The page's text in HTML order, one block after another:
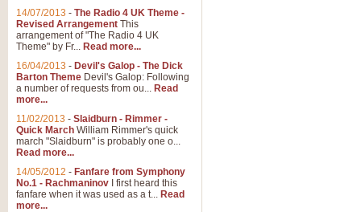
14/07/2013 - The Radio 4 UK Theme -
Revised Arrangement This
arrangement of "The Radio 4 UK
Theme" by Fr... Read more...
16/04/2013 - Devil's Galop - The Dick
Barton Theme Devil's Galop: Following
a number of requests from ou... Read
more...
11/02/2013 - Slaidburn - Rimmer -
Quick March William Rimmer's quick
march "Slaidburn" is probably one o...
Read more...
14/05/2012 - Fanfare from Symphony
No.1 - Rachmaninov I first heard this
fanfare when it was used as a t... Read
more...